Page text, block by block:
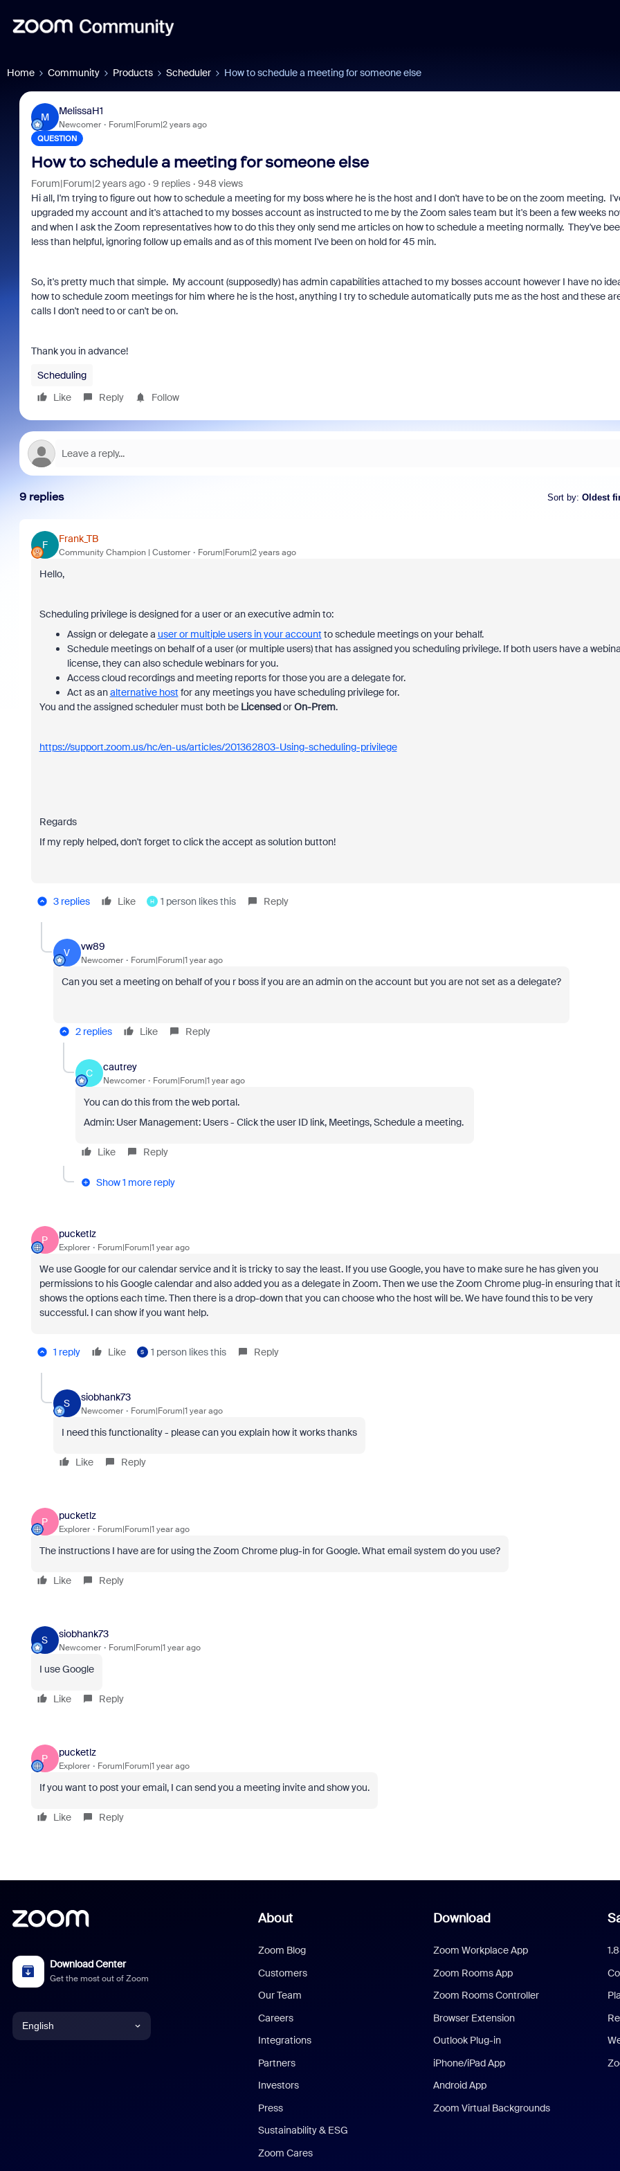
Home Community Products Scheduler How to schedule a meeting for someone else
M
MelissaH1
Newcomer Forum|Forum|2 years ago
QUESTION
How to schedule a meeting for someone else
Forum|Forum|2 years ago 9 replies
948 views
Hi all, I'm trying to figure out how to schedule a meeting for my boss where he is the host and I don't have to be on the zoom meeting.
upgraded my account and it's attached to my bosses account as instructed to me by the Zoom sales team but it's been a few weeks
and when I ask the Zoom representatives how to do this they only send me articles on how to schedule a meeting normally. They've
less than helpful, ignoring follow up emails and as of this moment I've been on hold for 45 min.
So, it's pretty much that simple. My account (supposedly) has admin capabilities attached to my bosses account however I have no
how to schedule zoom meetings for him where he is the host, anything I try to schedule automatically puts me as the host and these
calls I don't need to or can't be on.
Thank you in advance!
Scheduling
Like
Reply Follow
9 replies Sort by: Oldest
F
Frank_TB
Community Champion | Customer Forum|Forum|2 years ago
Hello,
Scheduling privilege is designed for a user or an executive admin to:
Assign or delegate a user or multiple users in your account to schedule meetings on your behalf.
Schedule meetings on behalf of a user (or multiple users) that has assigned you scheduling privilege. If both users have a
license, they can also schedule webinars for you.
Access cloud recordings and meeting reports for those you are a delegate for.
Act as analternative host for any meetings you have scheduling privilege for.
You and the assigned scheduler must both be LicensedorOn-Prem.
https://support.zoom.us/hc/en-us/articles/201362803-Using-scheduling-privilege
Regards
If my reply helped, don't forget to click the accept as solution button!
3 replies Like H 1 person likes this Reply
V
vw89
Newcomer Forum|Forum|1 year ago
Can you set a meeting on behalf of you r boss if you are an admin on the account but you are not set as a delegate?
2 replies Like Reply
C
cautrey
Newcomer Forum|Forum|1 year ago
You can do this from the web portal.
Admin: User Management: Users - Click the user ID link, Meetings, Schedule a meeting.
Like Reply
Show 1 more reply
P
pucketlz
Explorer Forum|Forum|1 year ago
We use Google for our calendar service and it is tricky to say the least. If you use Google, you have to make sure he has given you
permissions to his Google calendar and also added you as a delegate in Zoom. Then we use the Zoom Chrome plug-in ensuring that it
shows the options each time. Then there is a drop-down that you can choose who the host will be. We have found this to be very
successful. I can show if you want help.
1 reply Like S 1 person likes this Reply
S
siobhank73
Newcomer Forum|Forum|1 year ago
I need this functionality - please can you explain how it works thanks
Like Reply
P
pucketlz
Explorer Forum|Forum|1 year ago
The instructions I have are for using the Zoom Chrome plug-in for Google. What email system do you use?
Like Reply
S
siobhank73
Newcomer Forum|Forum|1 year ago
I use Google
Like Reply
P
pucketlz
Explorer Forum|Forum|1 year ago
If you want to post your email, I can send you a meeting invite and show you.
Like Reply
Download Center
Get the most out of Zoom
English
About
Zoom Blog
Customers
Our Team
Careers
Integrations
Partners
Investors
Press
Sustainability & ESG
Zoom Cares
Download
Zoom Workplace App
Zoom Rooms App
Zoom Rooms Controller
Browser Extension
Outlook Plug-in
iPhone/iPad App
Android App
Zoom Virtual Backgrounds